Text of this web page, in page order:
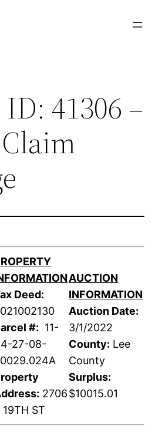
41306 –
Deed:
#: 11-
27-08-
2706
19TH ST
AUCTION
INFORMATION
Auction Date:
3/1/2022
County: Lee
County
Surplus:
$10015.01